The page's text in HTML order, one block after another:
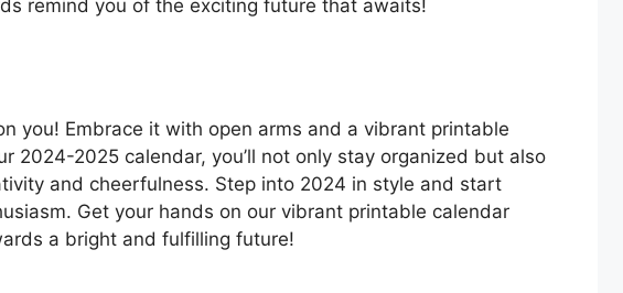
remind you of the exciting future that awaits!
you! Embrace it with open arms and a vibrant printable
2024-2025 calendar, you’ll not only stay organized but also
and cheerfulness. Step into 2024 in style and start
Get your hands on our vibrant printable calendar
a bright and fulfilling future!